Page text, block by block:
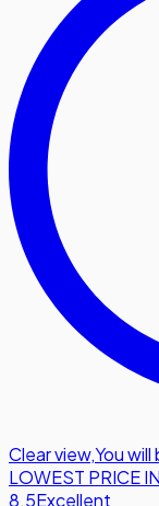
Clear view,You
LOWEST PRICE
8.5Excellent